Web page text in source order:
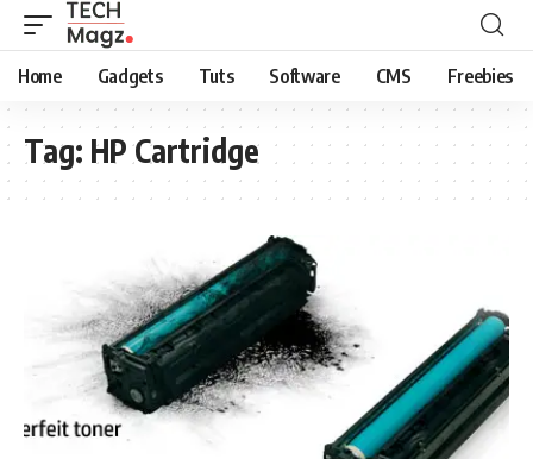
Home Gadgets Tuts Software CMS Freebies
Tag: HP Cartridge